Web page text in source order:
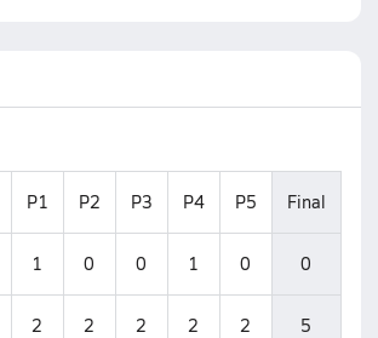
P1 P2 P3 P4 P5 Final
1 0 0 1 0 0
2 2 2 2 2 5